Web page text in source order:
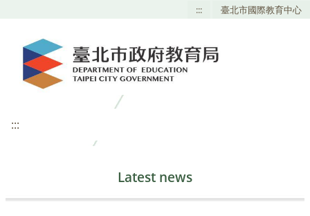
::: 臺北市國際教育中心
:::
Latest news